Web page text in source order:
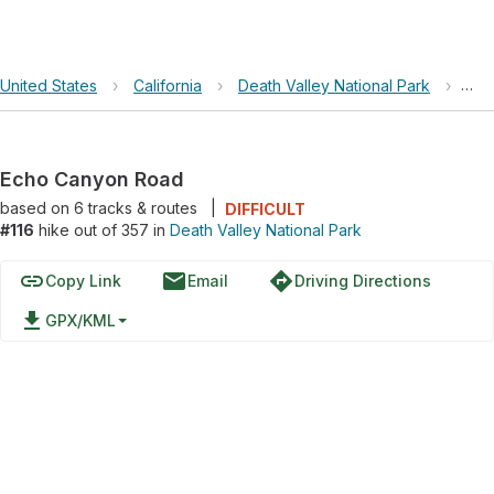
United States › California › Death Valley National Park ›
Echo Canyon Road
based on 6tracks & routes
DIFFICULT
#116 hike out of 357 in Death Valley National Park
linkCopy Link emailEmail directionsDriving Directions
file_download GPX/KML